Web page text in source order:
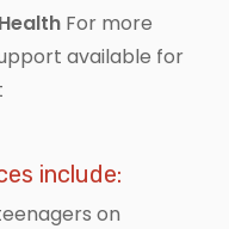
For more
available for
include:
on